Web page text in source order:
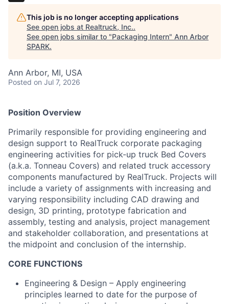
This job is no longer accepting applications
See open jobs at Realtruck, Inc..
See open jobs similar to "Packaging Intern" Ann Arbor
SPARK.
Ann Arbor, MI, USA
Posted on Jul 7, 2026
Position Overview
Primarily responsible for providing engineering and
design support to RealTruck corporate packaging
engineering activities for pick-up truck Bed Covers
(a.k.a. Tonneau Covers) and related truck accessory
components manufactured by RealTruck. Projects will
include a variety of assignments with increasing and
varying responsibility including CAD drawing and
design, 3D printing, prototype fabrication and
assembly, testing and analysis, project management
and stakeholder collaboration, and presentations at
the midpoint and conclusion of the internship.
CORE FUNCTIONS
Engineering & Design – Apply engineering
principles learned to date for the purpose of